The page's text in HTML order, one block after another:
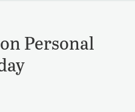
Personal